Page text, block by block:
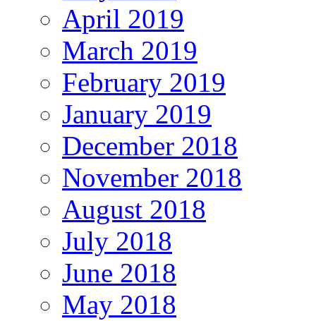
April 2019
March 2019
February 2019
January 2019
December 2018
November 2018
August 2018
July 2018
June 2018
May 2018